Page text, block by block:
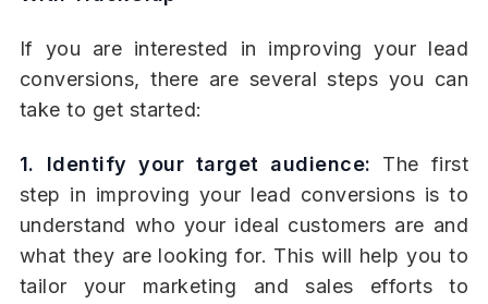
If you are interested in improving your lead
conversions, there are several steps you can
take to get started:
1. Identify your target audience: The first
step in improving your lead conversions is to
understand who your ideal customers are and
what they are looking for. This will help you to
tailor your marketing and sales efforts to